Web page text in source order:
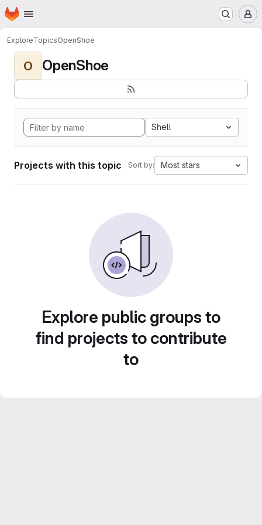
Skip to main content
Homepage
ExploreTopicsOpenShoe
O OpenShoe
Shell
Projects with this topic Sort by: Most stars
Explore public groups to
find projects to contribute
to